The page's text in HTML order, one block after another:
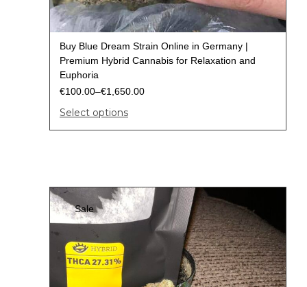
Buy Blue Dream Strain Online in Germany |
Premium Hybrid Cannabis for Relaxation and
Euphoria
€100.00–€1,650.00
Select options
Sale